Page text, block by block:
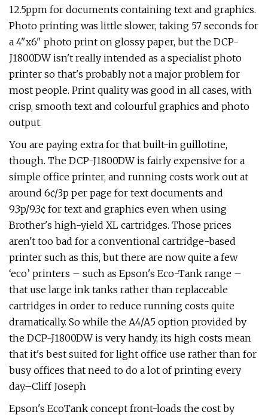
12.5ppm for documents containing text and graphics.
Photo printing was little slower, taking 57 seconds for
a 4"x6" photo print on glossy paper, but the DCP-
J1800DW isn't really intended as a specialist photo
printer so that's probably not a major problem for
most people. Print quality was good in all cases, with
crisp, smooth text and colourful graphics and photo
output.
You are paying extra for that built-in guillotine,
though. The DCP-J1800DW is fairly expensive for a
simple office printer, and running costs work out at
around 6¢/3p per page for text documents and
9.3p/9.3¢ for text and graphics even when using
Brother's high-yield XL cartridges. Those prices
aren't too bad for a conventional cartridge-based
printer such as this, but there are now quite a few
‘eco’ printers – such as Epson's Eco-Tank range –
that use large ink tanks rather than replaceable
cartridges in order to reduce running costs quite
dramatically. So while the A4/A5 option provided by
the DCP-J1800DW is very handy, its high costs mean
that it's best suited for light office use rather than for
busy offices that need to do a lot of printing every
day.–Cliff Joseph
Epson's EcoTank concept front-loads the cost by